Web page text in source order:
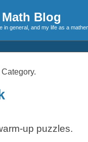
Blog
in general, and my life as a
Category.
up puzzles.